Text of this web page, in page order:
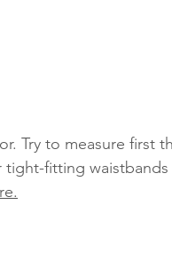
Try to measure first
fitting